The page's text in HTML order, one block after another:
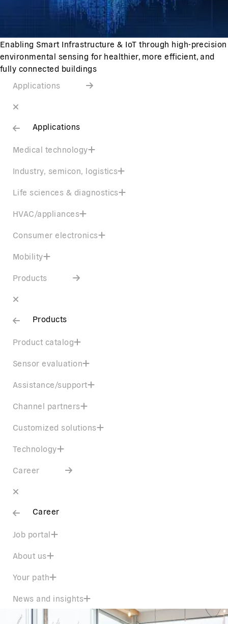
Enabling Smart Infrastructure & IoT through high-precision
environmental sensing for healthier, more efficient, and
fully connected buildings
Applications
Applications
Medical technology
Industry, semicon, logistics
Life sciences & diagnostics
HVAC/appliances
Consumer electronics
Mobility
Products
Products
Product catalog
Sensor evaluation
Assistance/support
Channel partners
Customized solutions
Technology
Career
Career
Job portal
About us
Your path
News and insights